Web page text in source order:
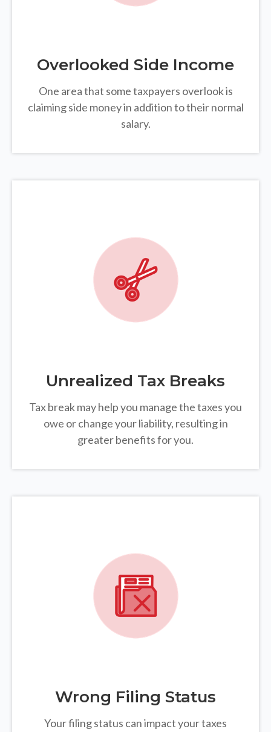
Overlooked Side Income
One area that some taxpayers overlook is
claiming side money in addition to their normal
salary.
Unrealized Tax Breaks
Tax break may help you manage the taxes you
owe or change your liability, resulting in
greater benefits for you.
Wrong Filing Status
Your filing status can impact your taxes